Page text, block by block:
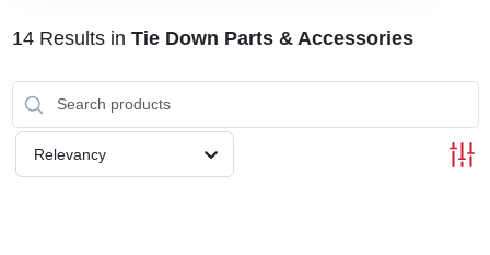
14Results in Tie Down Parts & Accessories
Relevancy